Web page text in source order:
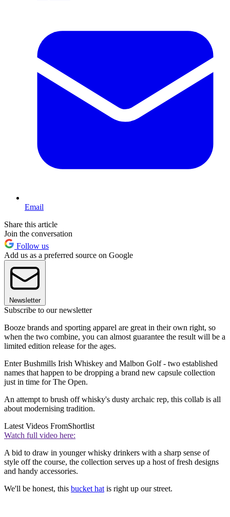
Email
Share this article
Join the conversation
Follow us
Add us as a preferred source on Google
Newsletter
Subscribe to our newsletter
Booze brands and sporting apparel are great in their own right, so
when the two combine, you can almost guarantee the result will be a
limited edition release for the ages.
Enter Bushmills Irish Whiskey and Malbon Golf - two established
names that happen to be dropping a brand new capsule collection
just in time for The Open.
An attempt to brush off whisky's dusty archaic rep, this collab is all
about modernising tradition.
Latest Videos FromShortlist
Watch full video here:
A bid to draw in younger whisky drinkers with a sharp sense of
style off the course, the collection serves up a host of fresh designs
and handy accessories.
We'll be honest, this bucket hatis right up our street.